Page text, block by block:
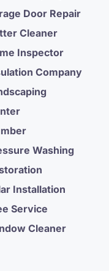
Door Repair
Cleaner
Inspector
Company
Washing
Installation
Service
Cleaner